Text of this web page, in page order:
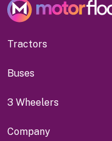
Tractors
Buses
3 Wheelers
Company